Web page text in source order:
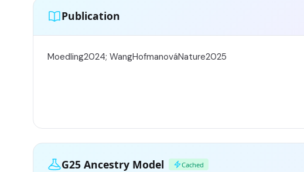
Publication
Moedling2024; WangHofmanováNature2025
G25 Ancestry Model Cached